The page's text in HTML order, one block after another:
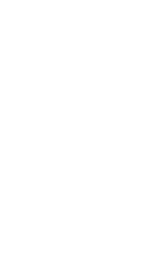
sweetness to icy
casual and